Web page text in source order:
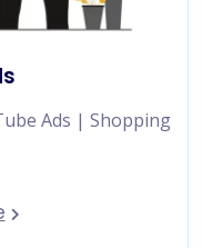
Ads | Shopping